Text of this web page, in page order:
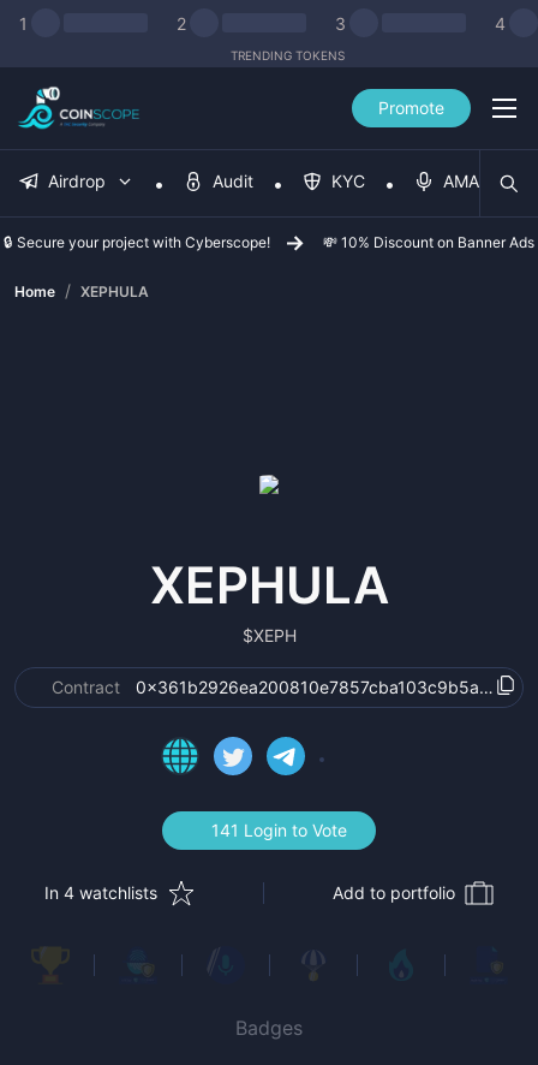
1 2 3 4
TRENDING TOKENS
Promote
Airdrop Audit KYC AMA
🔒 Secure your project with Cyberscope! 💸 10% Discount on Banner Ads
Home / XEPHULA
XEPHULA
$XEPH
Contract
141 Login to Vote
In 4 watchlists Add to portfolio
Badges